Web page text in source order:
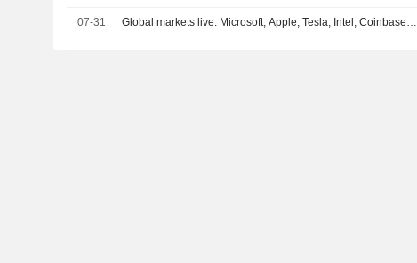
07-31 Global markets live: Microsoft, Apple, Tesla, Intel, Coinbase…